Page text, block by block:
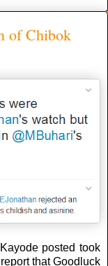
of Chibok
posted took
that Goodluck